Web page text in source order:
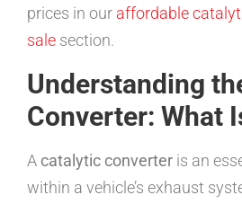
prices in our affordable
sale section.
Understanding
Converter: What
A catalytic converter is an
within a vehicle’s exhaust